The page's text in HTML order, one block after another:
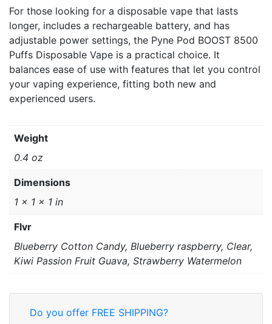
For those looking for a disposable vape that lasts
longer, includes a rechargeable battery, and has
adjustable power settings, the Pyne Pod BOOST 8500
Puffs Disposable Vape is a practical choice. It
balances ease of use with features that let you control
your vaping experience, fitting both new and
experienced users.
Weight
0.4 oz
Dimensions
1 × 1 × 1 in
Flvr
Blueberry Cotton Candy, Blueberry raspberry, Clear,
Kiwi Passion Fruit Guava, Strawberry Watermelon
Do you offer FREE SHIPPING?